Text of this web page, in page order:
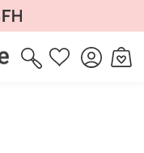
Wishlist
Log
in
Cart